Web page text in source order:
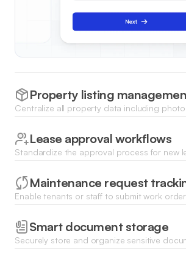
Property listing
Centralize all property data including
sales teams.
Lease approval workflows
Standardize the approval process for new
updates with a single click.
Maintenance request
Enable tenants or staff to submit work
status dashboard.
Smart document storage
Securely store and organize sensitive